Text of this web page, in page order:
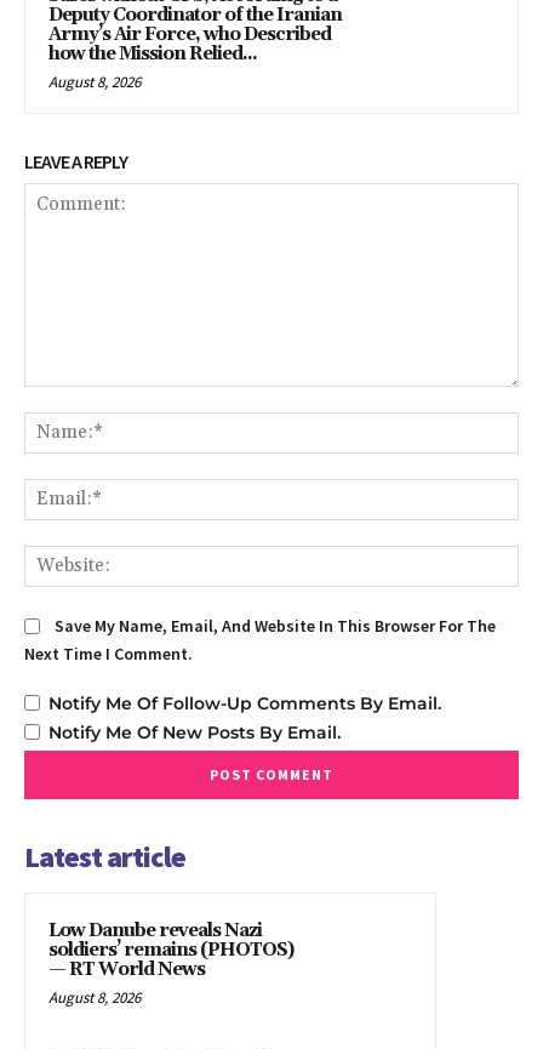
Deputy Coordinator of the Iranian
Army’s Air Force, who Described
how the Mission Relied...
August 8, 2026
LEAVE A REPLY
Save My Name, Email, And Website In This Browser For The
Next Time I Comment.
Notify Me Of Follow-Up Comments By Email.
Notify Me Of New Posts By Email.
Latest article
Low Danube reveals Nazi
soldiers’ remains (PHOTOS)
— RT World News
August 8, 2026